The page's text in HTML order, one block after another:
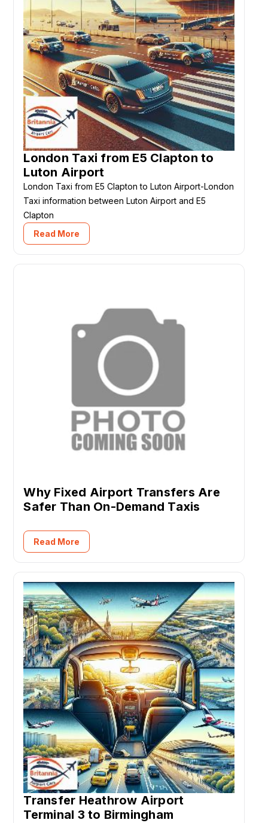
London Taxi from E5 Clapton to
Luton Airport
London Taxi from E5 Clapton to Luton Airport-London
Taxi information between Luton Airport and E5
Clapton
Read More
Why Fixed Airport Transfers Are
Safer Than On-Demand Taxis
Read More
Transfer Heathrow Airport
Terminal 3 to Birmingham